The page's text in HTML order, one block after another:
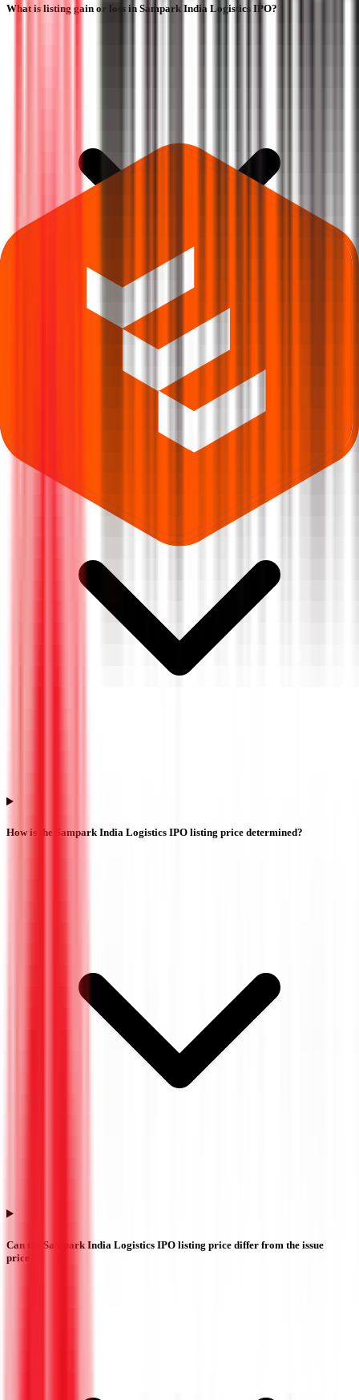
What is listing gain or loss in Sampark India Logistics IPO?
Where can I check Sampark India Logistics IPO allotment status?
How is the Sampark India Logistics IPO listing price determined?
Can the Sampark India Logistics IPO listing price differ from the issue
price?